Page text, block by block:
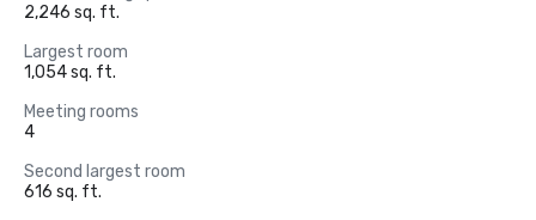
2,246 sq. ft.
Largest room
1,054 sq. ft.
Meeting rooms
4
Second largest room
616 sq. ft.